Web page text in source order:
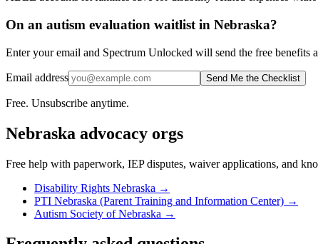
On an autism evaluation waitlist in Nebraska?
Enter your email and Spectrum Unlocked will send the free
Email address Send Me the Checklist
Free. Unsubscribe anytime.
Nebraska advocacy orgs
Free help with paperwork, IEP disputes, waiver applications, and
Disability Rights Nebraska →
PTI Nebraska (Parent Training and Information Center) →
Autism Society of Nebraska →